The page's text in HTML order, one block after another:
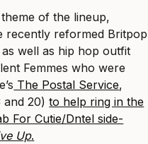
of the lineup,
recently reformed Britpop
well as hip hop outfit
Femmes who were
The Postal Service,
and 20)to help ring in the
For Cutie/Dntel side-
Up.